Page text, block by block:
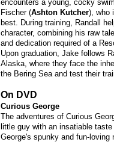
encounters a young, cocky
Fischer (Ashton Kutcher), who
best. During training, Randall
character, combining his raw
and dedication required of a
Upon graduation, Jake follows
Alaska, where they face the
the Bering Sea and test their
On DVD
Curious George
The adventures of Curious
little guy with an insatiable
George's spunky and fun-loving